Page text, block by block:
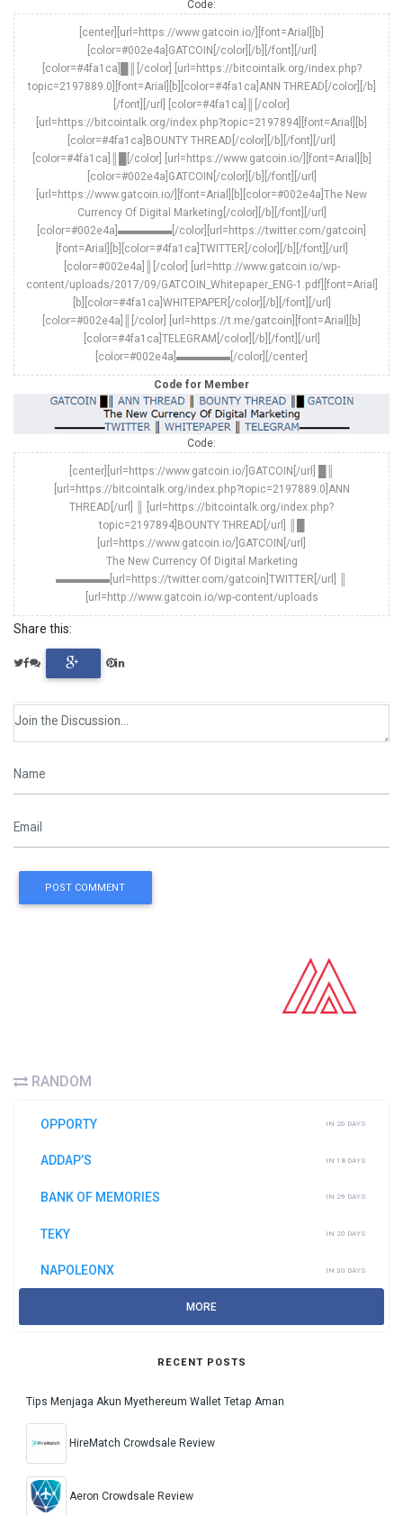
Code:
[center][url=https://www.gatcoin.io/][font=Arial][b]
[color=#002e4a]GATCOIN[/color][/b][/font][/url]
[color=#4fa1ca]█║[/color] [url=https://bitcointalk.org/index.php?
topic=2197889.0][font=Arial][b][color=#4fa1ca]ANN THREAD[/color][/b]
[/font][/url] [color=#4fa1ca]║[/color]
[url=https://bitcointalk.org/index.php?topic=2197894][font=Arial][b]
[color=#4fa1ca]BOUNTY THREAD[/color][/b][/font][/url]
[color=#4fa1ca]║█[/color] [url=https://www.gatcoin.io/][font=Arial][b]
[color=#002e4a]GATCOIN[/color][/b][/font][/url]
[url=https://www.gatcoin.io/][font=Arial][b][color=#002e4a]The New
Currency Of Digital Marketing[/color][/b][/font][/url]
[color=#002e4a]▬▬▬▬▬[/color][url=https://twitter.com/gatcoin]
[font=Arial][b][color=#4fa1ca]TWITTER[/color][/b][/font][/url]
[color=#002e4a]║[/color] [url=http://www.gatcoin.io/wp-
content/uploads/2017/09/GATCOIN_Whitepaper_ENG-1.pdf][font=Arial]
[b][color=#4fa1ca]WHITEPAPER[/color][/b][/font][/url]
[color=#002e4a]║[/color] [url=https://t.me/gatcoin][font=Arial][b]
[color=#4fa1ca]TELEGRAM[/color][/b][/font][/url]
[color=#002e4a]▬▬▬▬▬[/color][/center]
Code for Member
Code:
[center][url=https://www.gatcoin.io/]GATCOIN[/url] █║
[url=https://bitcointalk.org/index.php?topic=2197889.0]ANN
THREAD[/url] ║ [url=https://bitcointalk.org/index.php?
topic=2197894]BOUNTY THREAD[/url] ║█
[url=https://www.gatcoin.io/]GATCOIN[/url]
The New Currency Of Digital Marketing
▬▬▬▬▬[url=https://twitter.com/gatcoin]TWITTER[/url] ║
[url=http://www.gatcoin.io/wp-content/uploads
Share this:
POST COMMENT
RANDOM
OPPORTY IN 20 DAYS
ADDAP’S IN 18 DAYS
BANK OF MEMORIES IN 29 DAYS
TEKY IN 20 DAYS
NAPOLEONX IN 30 DAYS
MORE
RECENT POSTS
Tips Menjaga Akun Myethereum Wallet Tetap Aman
HireMatch Crowdsale Review
Aeron Crowdsale Review